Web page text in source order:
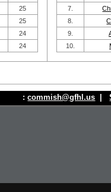
25
25
24
24
7.
8.
9.
10.
:commish@gfhl.us |